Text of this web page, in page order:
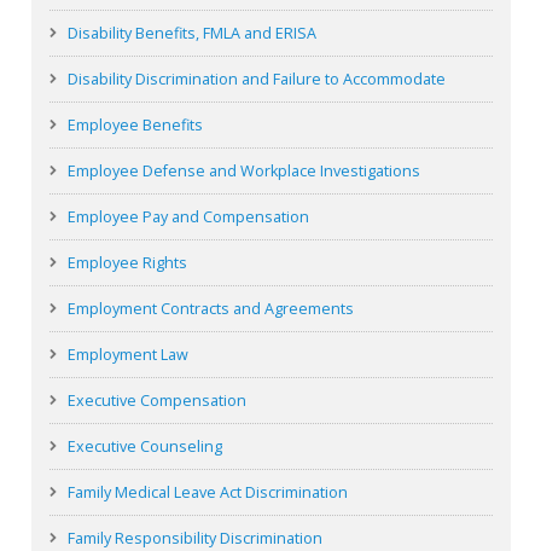
Disability Benefits, FMLA and ERISA
Disability Discrimination and Failure to Accommodate
Employee Benefits
Employee Defense and Workplace Investigations
Employee Pay and Compensation
Employee Rights
Employment Contracts and Agreements
Employment Law
Executive Compensation
Executive Counseling
Family Medical Leave Act Discrimination
Family Responsibility Discrimination